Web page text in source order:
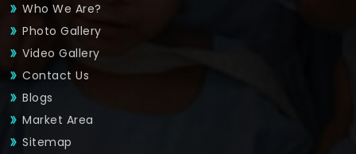
Who We Are?
Photo Gallery
Video Gallery
Contact Us
Blogs
Market Area
Sitemap